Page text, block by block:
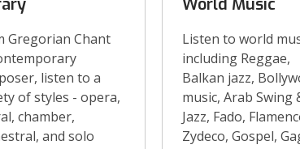
Gregorian Chant
listen to a
of styles - opera,
chamber,
and solo
Listen to world
including Reggae,
Balkan jazz,
music, Arab Swing
Jazz, Fado,
Zydeco, Gospel,